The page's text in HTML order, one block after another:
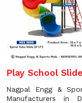
Play School
Nagpal Engg &
Manufacturers in